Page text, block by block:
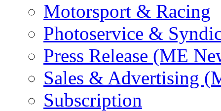
Motorsport & Racing
Photoservice &
Press Release (ME
Sales & Advertising
Subscription